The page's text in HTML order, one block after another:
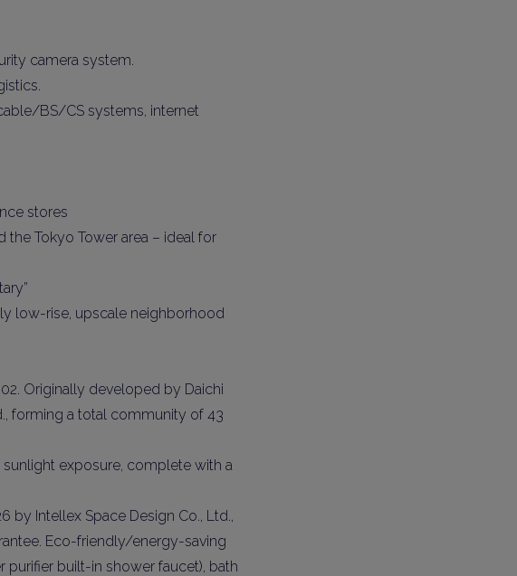
Listings
access to the most luxurious freehold properties on the market.
You can unsubscribe anytime.
camera system.
BS/CS systems, internet
stores
the Tokyo Tower area – ideal for
low-rise, upscale neighborhood
Originally developed by Daichi
forming a total community of 43
sunlight exposure, complete with a
by Intellex Space Design Co., Ltd.,
Eco-friendly/energy-saving
built-in shower faucet), bath